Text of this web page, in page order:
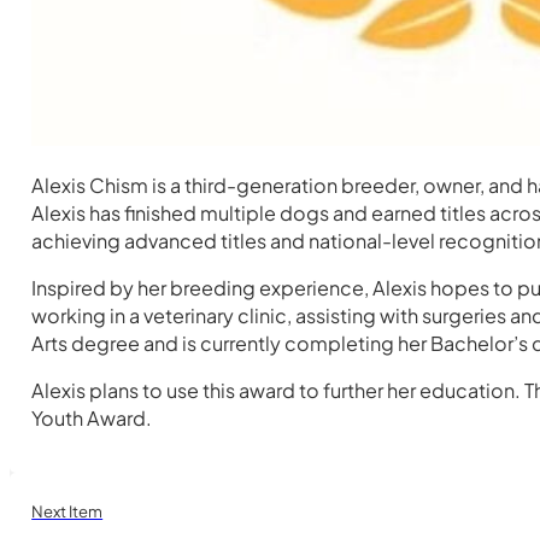
Alexis Chism is a third-generation breeder, owner, and
Alexis has finished multiple dogs and earned titles
achieving advanced titles and national-level
Inspired by her breeding experience, Alexis hopes to
working in a veterinary clinic, assisting with surgeries
Arts degree and is currently completing her
Alexis plans to use this award to further her education.
Youth Award.
Next Item